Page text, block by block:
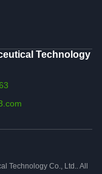
Technology
Technology Co., Ltd.. All